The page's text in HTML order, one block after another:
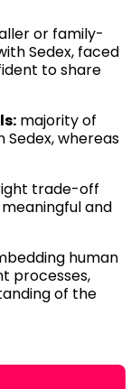
or family-
Sedex, faced
to share
majority of
Sedex, whereas
trade-off
and
human
processes,
of the